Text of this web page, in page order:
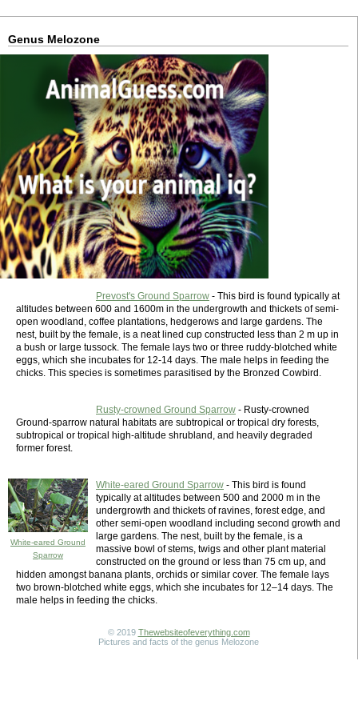
Genus Melozone
Prevost's Ground Sparrow - This bird is found typically at
altitudes between 600 and 1600m in the undergrowth and thickets of semi-
open woodland, coffee plantations, hedgerows and large gardens. The
nest, built by the female, is a neat lined cup constructed less than 2 m up in
a bush or large tussock. The female lays two or three ruddy-blotched white
eggs, which she incubates for 12-14 days. The male helps in feeding the
chicks. This species is sometimes parasitised by the Bronzed Cowbird.
Rusty-crowned Ground Sparrow - Rusty-crowned
Ground-sparrow natural habitats are subtropical or tropical dry forests,
subtropical or tropical high-altitude shrubland, and heavily degraded
former forest.
White-eared Ground
Sparrow
White-eared Ground Sparrow - This bird is found
typically at altitudes between 500 and 2000 m in the
undergrowth and thickets of ravines, forest edge, and
other semi-open woodland including second growth and
large gardens. The nest, built by the female, is a
massive bowl of stems, twigs and other plant material
constructed on the ground or less than 75 cm up, and
hidden amongst banana plants, orchids or similar cover. The female lays
two brown-blotched white eggs, which she incubates for 12–14 days. The
male helps in feeding the chicks.
© 2019 Thewebsiteofeverything.com
Pictures and facts of the genus Melozone